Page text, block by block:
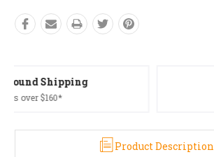
Product Description